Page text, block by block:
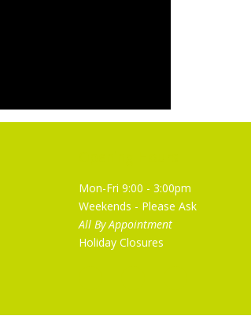
Mon-Fri 9:00 - 3:00pm
Weekends - Please Ask
All By Appointment
Holiday Closures